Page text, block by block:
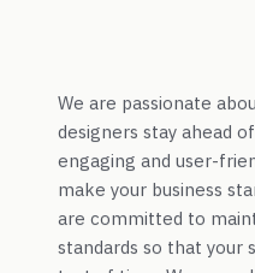
We are passionate
designers stay ahead
engaging and user-
make your business
are committed to
standards so that your